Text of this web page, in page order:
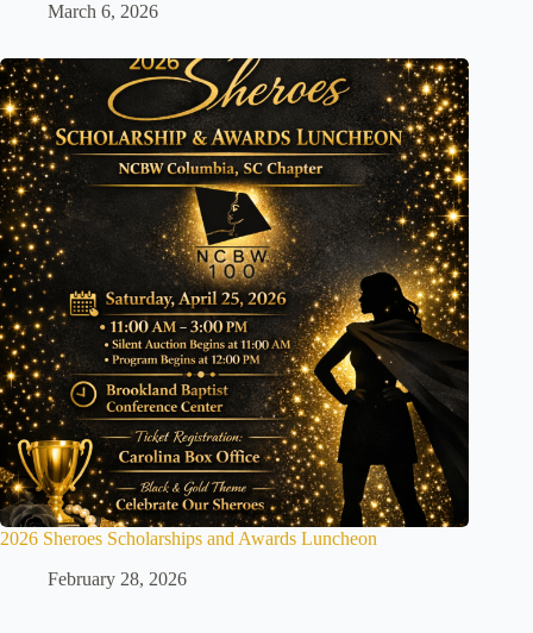
March 6, 2026
2026 Sheroes Scholarships and Awards Luncheon
February 28, 2026